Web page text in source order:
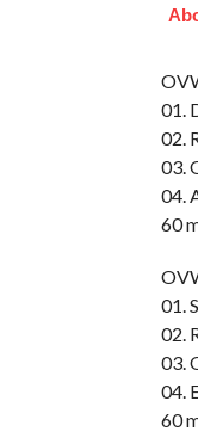
01.
02.
03.
04.
60
01.
02.
03.
04.
60